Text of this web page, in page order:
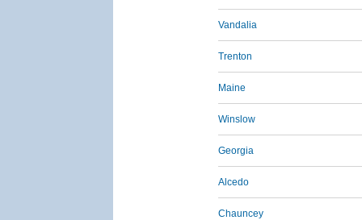
Vandalia
Trenton
Maine
Winslow
Georgia
Alcedo
Chauncey